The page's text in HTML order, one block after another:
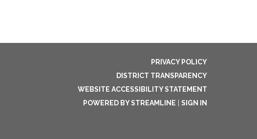
PRIVACY POLICY
DISTRICT TRANSPARENCY
WEBSITE ACCESSIBILITY STATEMENT
POWERED BY STREAMLINE
SIGN IN